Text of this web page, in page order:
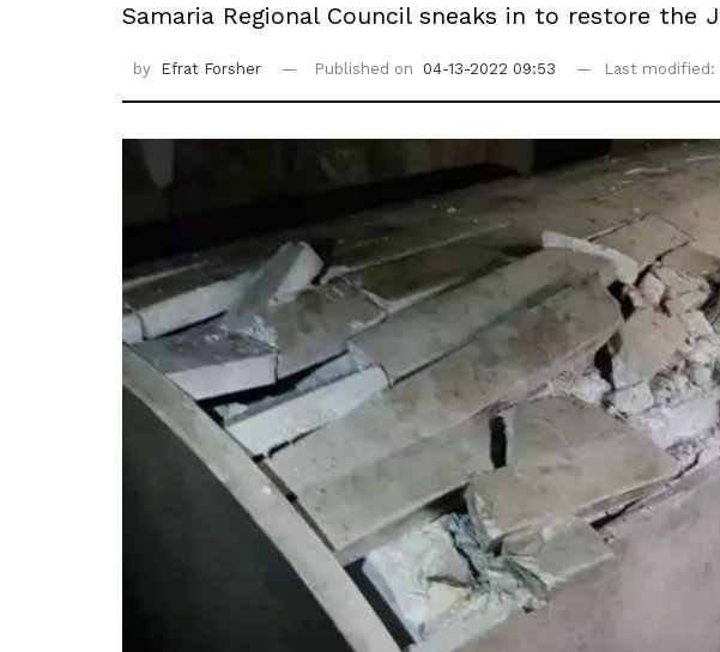
Samaria Regional Council sneaks in to restore the
by Efrat Forsher Published on 04-13-2022 09:53 Last modified: